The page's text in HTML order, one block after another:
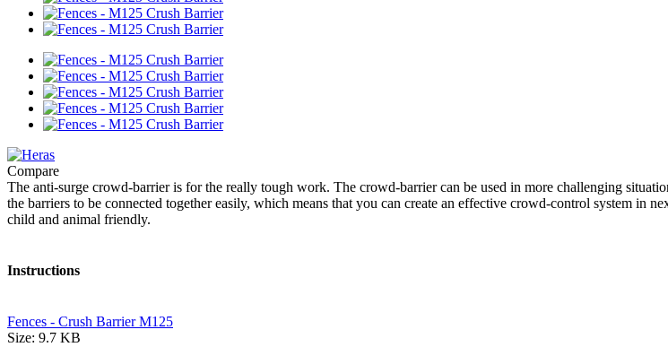
Compare
The anti-surge crowd-barrier is for the really tough work. The crowd-barrier can be used in more challenging
the barriers to be connected together easily, which means that you can create an effective crowd-control system in
child and animal friendly.
Instructions
Fences - Crush Barrier M125
Size: 9.7 KB